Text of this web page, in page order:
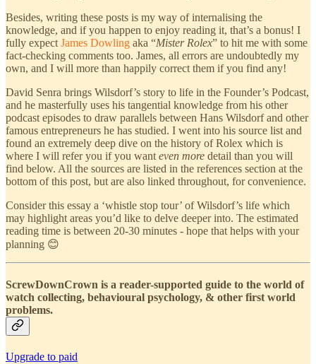
Besides, writing these posts is my way of internalising the
knowledge, and if you happen to enjoy reading it, that’s a bonus! I
fully expect James Dowling aka “Mister Rolex” to hit me with some
fact-checking comments too. James, all errors are undoubtedly my
own, and I will more than happily correct them if you find any!
David Senra brings Wilsdorf’s story to life in the Founder’s Podcast,
and he masterfully uses his tangential knowledge from his other
podcast episodes to draw parallels between Hans Wilsdorf and other
famous entrepreneurs he has studied. I went into his source list and
found an extremely deep dive on the history of Rolex which is
where I will refer you if you want even more detail than you will
find below. All the sources are listed in the references section at the
bottom of this post, but are also linked throughout, for convenience.
Consider this essay a ‘whistle stop tour’ of Wilsdorf’s life which
may highlight areas you’d like to delve deeper into. The estimated
reading time is between 20-30 minutes - hope that helps with your
planning 😊
ScrewDownCrown is a reader-supported guide to the world of
watch collecting, behavioural psychology, & other first world
problems.
Upgrade to paid